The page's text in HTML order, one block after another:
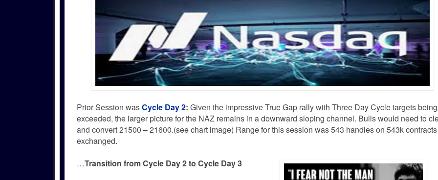
Prior Session wasCycle Day 2: Given the impressive True Gap rally with Three Day Cycle targets being
exceeded, the larger picture for the NAZ remains in a downward sloping channel. Bulls would need to
and convert 21500 – 21600.(see chart image) Range for this session was 543 handles on 543k contracts
exchanged.
…Transition from Cycle Day 2 to Cycle Day 3